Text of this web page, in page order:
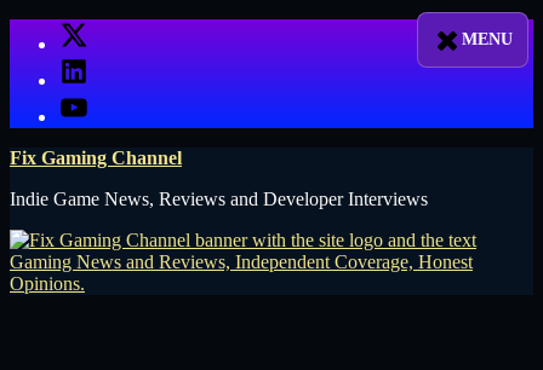
X
LinkedIn
YouTube
Fix Gaming Channel
Indie Game News, Reviews and Developer Interviews